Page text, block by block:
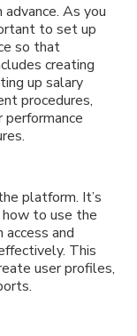
As you
to set up
so that
creating
up salary
procedures,
platform. It’s
to use the
and
This
user profiles,